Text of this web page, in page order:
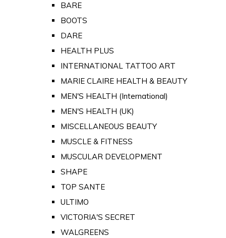
BARE
BOOTS
DARE
HEALTH PLUS
INTERNATIONAL TATTOO ART
MARIE CLAIRE HEALTH & BEAUTY
MEN'S HEALTH (International)
MEN'S HEALTH (UK)
MISCELLANEOUS BEAUTY
MUSCLE & FITNESS
MUSCULAR DEVELOPMENT
SHAPE
TOP SANTE
ULTIMO
VICTORIA'S SECRET
WALGREENS